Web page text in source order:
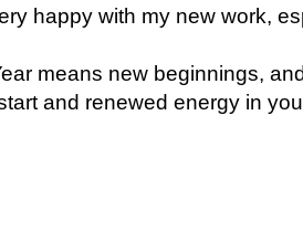
happy with my new work,
means new beginnings,
and renewed energy in